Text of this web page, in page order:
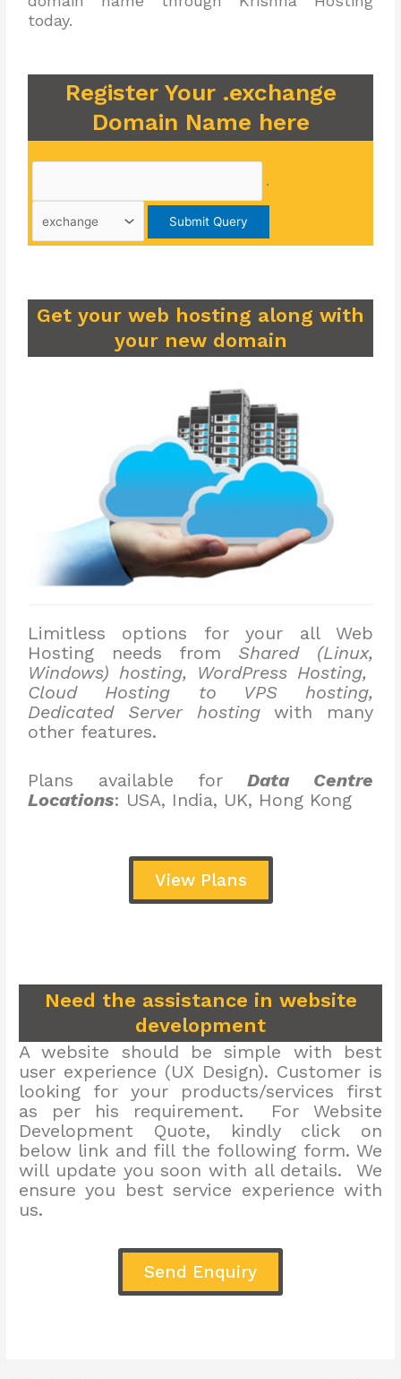
today.
Register Your .exchange
Domain Name here
.
Get your web hosting along with
your new domain
Limitless options for your all Web
Hosting needs from Shared (Linux,
Windows) hosting, WordPress Hosting,
Cloud Hosting to VPS hosting,
Dedicated Server hostingwith many
other features.
Plans available forData Centre
Locations: USA, India, UK, Hong Kong
View Plans
Need the assistance in website
development
A website should be simple with best
user experience (UX Design). Customer is
looking for your products/services first
as per his requirement. For Website
Development Quote, kindly click on
below link and fill the following form. We
will update you soon with all details. We
ensure you best service experience with
us.
Send Enquiry